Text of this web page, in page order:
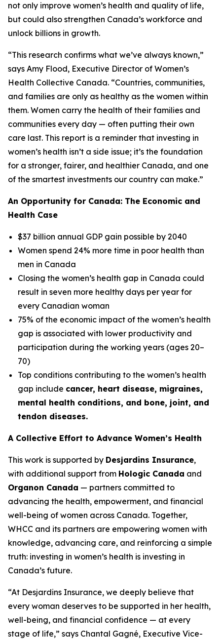
not only improve women’s health and quality of life,
but could also strengthen Canada’s workforce and
unlock billions in growth.
“This research confirms what we’ve always known,”
says Amy Flood, Executive Director of Women’s
Health Collective Canada. “Countries, communities,
and families are only as healthy as the women within
them. Women carry the health of their families and
communities every day — often putting their own
care last. This report is a reminder that investing in
women’s health isn’t a side issue; it’s the foundation
for a stronger, fairer, and healthier Canada, and one
of the smartest investments our country can make.”
An Opportunity for Canada: The Economic and
Health Case
$37 billion annual GDP gain possible by 2040
Women spend 24% more time in poor health than
men in Canada
Closing the women’s health gap in Canada could
result in seven more healthy days per year for
every Canadian woman
75% of the economic impact of the women’s health
gap is associated with lower productivity and
participation during the working years (ages 20–
70)
Top conditions contributing to the women’s health
gap include cancer, heart disease, migraines,
mental health conditions, and bone, joint, and
tendon diseases.
A Collective Effort to Advance Women’s Health
This work is supported by Desjardins Insurance,
with additional support from Hologic Canada and
Organon Canada — partners committed to
advancing the health, empowerment, and financial
well-being of women across Canada. Together,
WHCC and its partners are empowering women with
knowledge, advancing care, and reinforcing a simple
truth: investing in women’s health is investing in
Canada’s future.
“At Desjardins Insurance, we deeply believe that
every woman deserves to be supported in her health,
well-being, and financial confidence — at every
stage of life,” says Chantal Gagné, Executive Vice-